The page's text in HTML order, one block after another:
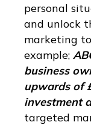
personal
and unlock
marketing
example;
business
upwards of
investment
targeted